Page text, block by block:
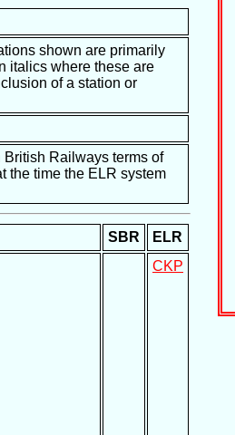
shown are primarily
italics where these are
of a station or
Railways terms of
the time the ELR system
SBR
ELR
CKP